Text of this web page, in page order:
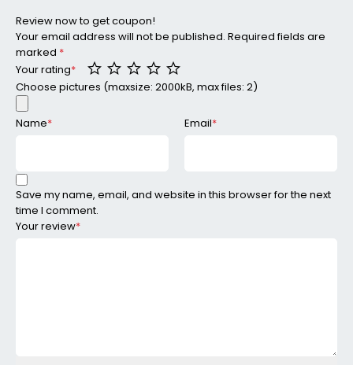
Review now to get coupon!
Your email address will not be published. Required fields are
marked *
Your rating*
Your review*
Choose pictures (maxsize: 2000kB, max files: 2)
Name* Email*
Save my name, email, and website in this browser for the next
time I comment.